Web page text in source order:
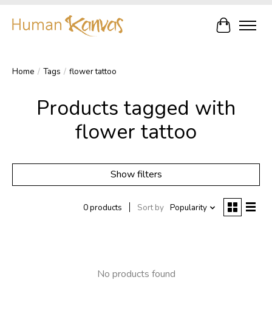
Cart
Home / Tags / flower tattoo
Products tagged with
flower tattoo
Show filters
0 products Sort by Popularity
No products found